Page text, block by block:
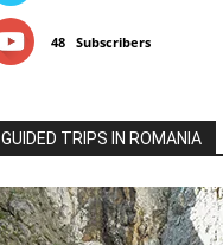
48 Subscribers
GUIDED TRIPS IN ROMANIA